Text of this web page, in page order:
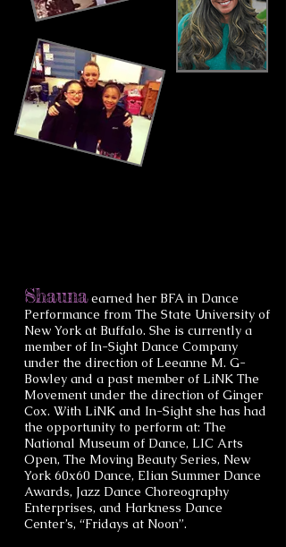
Shauna earned her BFA in Dance
Performance from The State University of
New York at Buffalo. She is currently a
member of In-Sight Dance Company
under the direction of Leeanne M. G-
Bowley and a past member of LiNK The
Movement under the direction of Ginger
Cox. With LiNK and In-Sight she has had
the opportunity to perform at: The
National Museum of Dance, LIC Arts
Open, The Moving Beauty Series, New
York 60x60 Dance, Elian Summer Dance
Awards, Jazz Dance Choreography
Enterprises, and Harkness Dance
Center’s, “Fridays at Noon”.